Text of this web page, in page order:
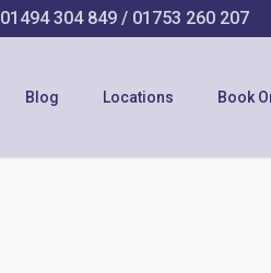
01494 304 849 / 01753 260 207
Blog Locations Book